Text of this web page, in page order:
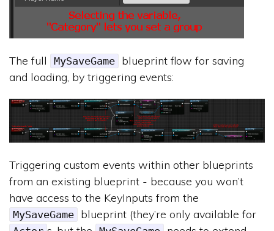
The full MySaveGame blueprint flow for saving
and loading, by triggering events:
Triggering custom events within other blueprints
from an existing blueprint - because you won’t
have access to the KeyInputs from the
MySaveGame blueprint (they’re only available for